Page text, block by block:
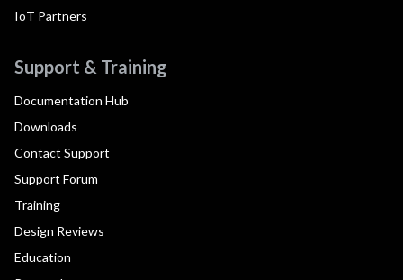
IoT Partners
Support & Training
Documentation Hub
Downloads
Contact Support
Support Forum
Training
Design Reviews
Education